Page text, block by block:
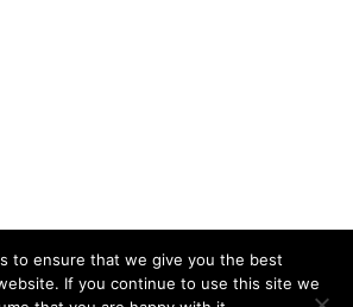
to ensure that we give you the best
If you continue to use this site we